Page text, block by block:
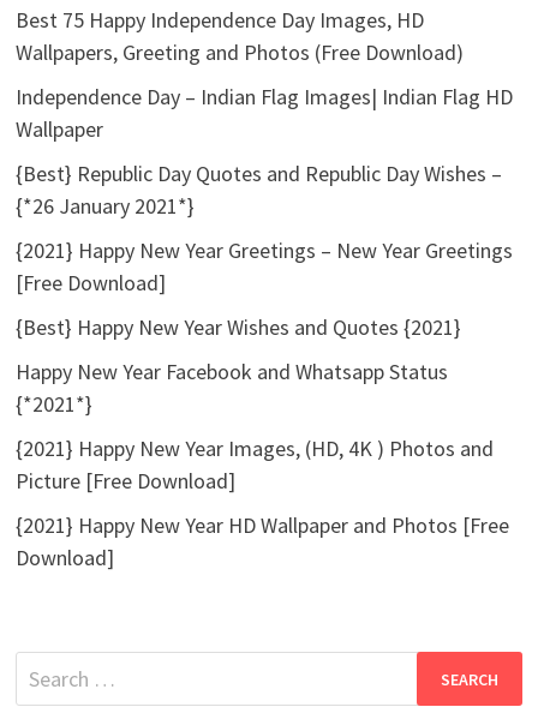
Best 75 Happy Independence Day Images, HD
Wallpapers, Greeting and Photos (Free Download)
Independence Day – Indian Flag Images| Indian Flag HD
Wallpaper
{Best} Republic Day Quotes and Republic Day Wishes –
{*26 January 2021*}
{2021} Happy New Year Greetings – New Year Greetings
[Free Download]
{Best} Happy New Year Wishes and Quotes {2021}
Happy New Year Facebook and Whatsapp Status
{*2021*}
{2021} Happy New Year Images, (HD, 4K ) Photos and
Picture [Free Download]
{2021} Happy New Year HD Wallpaper and Photos [Free
Download]
Search
for: